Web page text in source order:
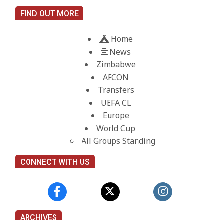
City manager
On: 21.05.2026
FIND OUT MORE
Home
News
Zimbabwe
AFCON
Transfers
UEFA CL
Europe
World Cup
All Groups Standing
CONNECT WITH US
ARCHIVES